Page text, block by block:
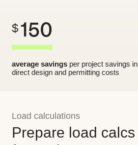
$150
average savings per project savings in
direct design and permitting costs
Load calculations
Prepare load calcs